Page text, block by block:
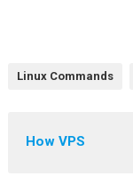
Linux Commands
How VPS